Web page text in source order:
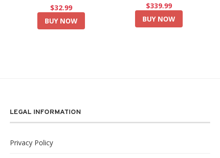
$32.99
BUY NOW
$339.99
BUY NOW
LEGAL INFORMATION
Privacy Policy